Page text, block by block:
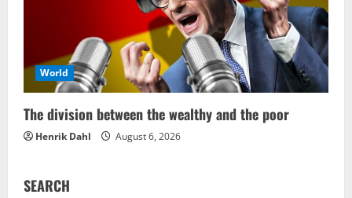
World
The division between the wealthy and the poor
Henrik Dahl August 6, 2026
SEARCH